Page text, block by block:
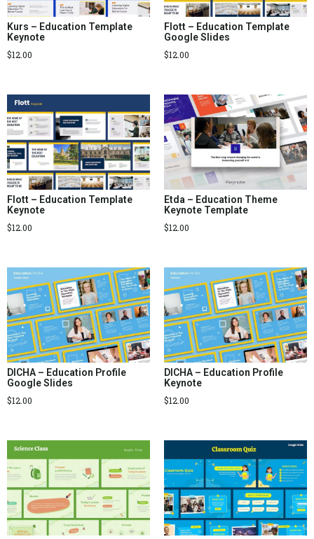
Kurs – Education Template
Keynote
$12.00
Flott – Education Template
Google Slides
$12.00
Flott – Education Template
Keynote
$12.00
Etda – Education Theme
Keynote Template
$12.00
DICHA – Education Profile
Google Slides
$12.00
DICHA – Education Profile
Keynote
$12.00